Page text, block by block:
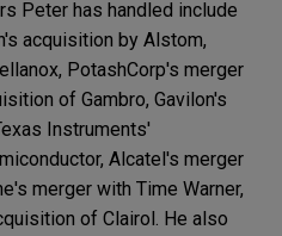
Peter has handled include
acquisition by Alstom,
PotashCorp's merger
of Gambro, Gavilon's
Instruments'
Alcatel's merger
merger with Time Warner,
of Clairol. He also